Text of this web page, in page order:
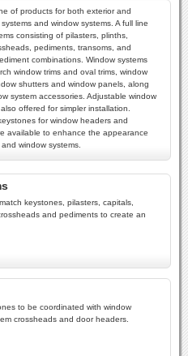
of products for both exterior and
and window systems. A full line
consisting of pilasters, plinths,
pediments, transoms, and
combinations. Window systems
window trims and oval trims, window
shutters and window panels, along
system accessories. Adjustable window
offered for simpler installation.
for window headers and
available to enhance the appearance
window systems.
keystones, pilasters, capitals,
and pediments to create an
to be coordinated with window
crossheads and door headers.